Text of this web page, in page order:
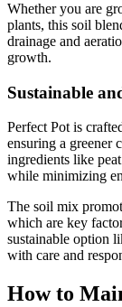
Whether you are
plants, this soil
drainage and
growth.
Sustainable
Perfect Pot is
ensuring a greener
ingredients like
while minimizing
The soil mix
which are key
sustainable option
with care and
How to